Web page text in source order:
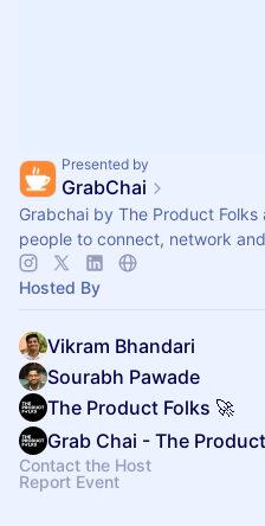
Presented by
GrabChai
Grabchai by The Product
people to connect, network
Hosted By
Vikram Bhandari
Sourabh Pawade
The Product Folks 🚀
Grab Chai - The
Contact the Host
Report Event